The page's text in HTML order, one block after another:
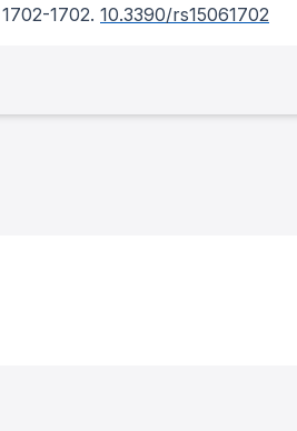
1702. 10.3390/rs15061702